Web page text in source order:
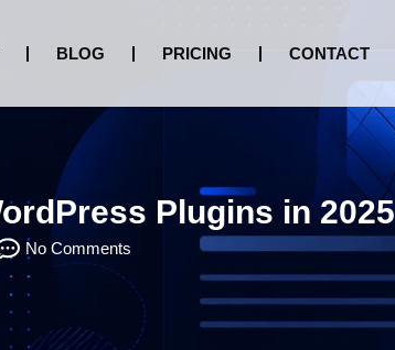
BLOG PRICING CONTACT
Plugins in 2025
No Comments